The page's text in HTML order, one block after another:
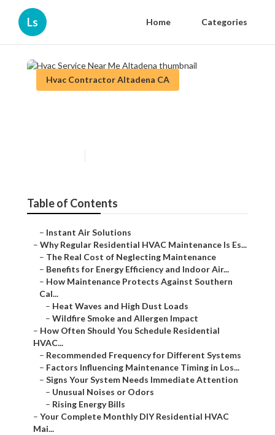
Ls Home Categories
Hvac Contractor Altadena CA
Table of Contents
– Instant Air Solutions
– Why Regular Residential HVAC Maintenance Is Es...
– The Real Cost of Neglecting Maintenance
– Benefits for Energy Efficiency and Indoor Air...
– How Maintenance Protects Against Southern
Cal...
– Heat Waves and High Dust Loads
– Wildfire Smoke and Allergen Impact
– How Often Should You Schedule Residential
HVAC...
– Recommended Frequency for Different Systems
– Factors Influencing Maintenance Timing in Los...
– Signs Your System Needs Immediate Attention
– Unusual Noises or Odors
– Rising Energy Bills
– Your Complete Monthly DIY Residential HVAC
Mai...